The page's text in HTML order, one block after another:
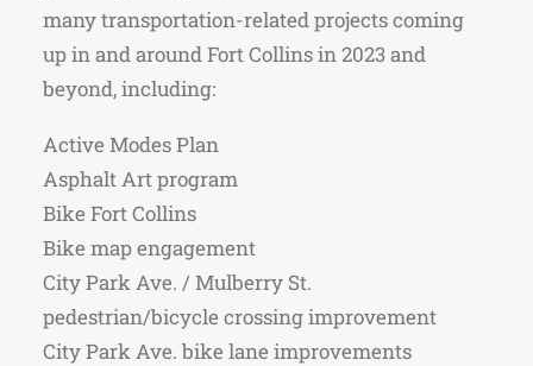
many transportation-related projects coming
up in and around Fort Collins in 2023 and
beyond, including:
Active Modes Plan
Asphalt Art program
Bike Fort Collins
Bike map engagement
City Park Ave. / Mulberry St.
pedestrian/bicycle crossing improvement
City Park Ave. bike lane improvements